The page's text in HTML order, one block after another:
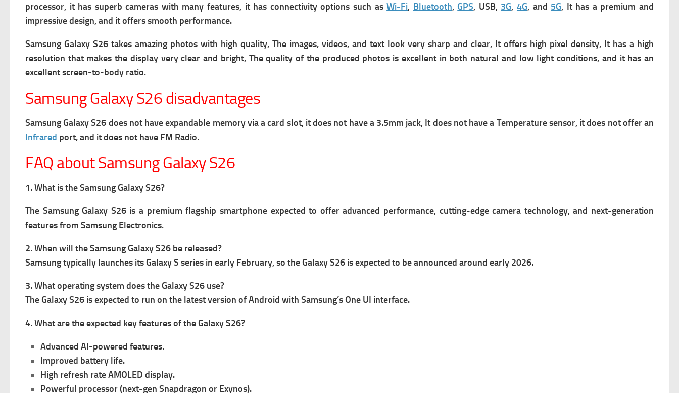
processor, it has superb cameras with many features, it has connectivity options such asWi-Fi, Bluetooth, GPS, USB, 3G, 4G, and 5G, It has a premium and
impressive design, and it offers smooth performance.
Samsung Galaxy S26 takes amazing photos with high quality, The images, videos, and text look very sharp and clear, It offers high pixel density, It has a high
resolution that makes the display very clear and bright, The quality of the produced photos is excellent in both natural and low light conditions, and it has an
excellent screen-to-body ratio.
Samsung Galaxy S26 disadvantages
Samsung Galaxy S26 does not have expandable memory via a card slot, it does not have a 3.5mm jack, It does not have a Temperature sensor, it does not offer an
Infrared port, and it does not have FM Radio.
FAQ about Samsung Galaxy S26
1. What is the Samsung Galaxy S26?
The Samsung Galaxy S26 is a premium flagship smartphone expected to offer advanced performance, cutting-edge camera technology, and next-generation
features from Samsung Electronics.
2. When will the Samsung Galaxy S26 be released?
Samsung typically launches its Galaxy S series in early February, so the Galaxy S26 is expected to be announced around early 2026.
3. What operating system does the Galaxy S26 use?
The Galaxy S26 is expected to run on the latest version of Android with Samsung’s One UI interface.
4. What are the expected key features of the Galaxy S26?
Advanced AI-powered features.
Improved battery life.
High refresh rate AMOLED display.
Powerful processor (next-gen Snapdragon or Exynos).